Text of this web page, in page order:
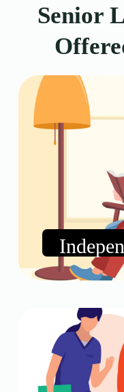
Senior